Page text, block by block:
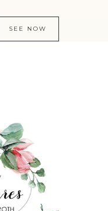
SEE NOW